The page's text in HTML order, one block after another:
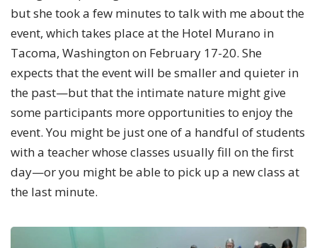
but she took a few minutes to talk with me about the
event, which takes place at the Hotel Murano in
Tacoma, Washington on February 17-20. She
expects that the event will be smaller and quieter in
the past—but that the intimate nature might give
some participants more opportunities to enjoy the
event. You might be just one of a handful of students
with a teacher whose classes usually fill on the first
day—or you might be able to pick up a new class at
the last minute.